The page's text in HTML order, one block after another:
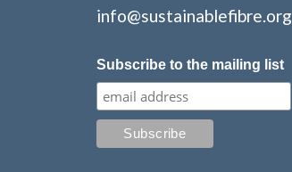
info@sustainablefibre.org
Subscribe to the mailing list